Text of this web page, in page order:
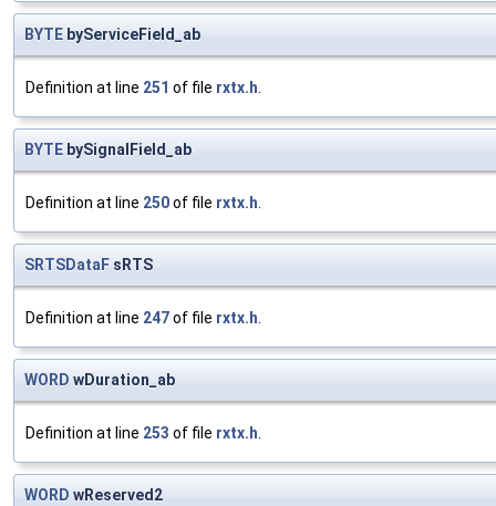
BYTE byServiceField_ab
Definition at line 251 of file rxtx.h.
BYTE bySignalField_ab
Definition at line 250of file rxtx.h.
SRTSDataF sRTS
Definition at line 247of file rxtx.h.
WORD wDuration_ab
Definition at line 253 of file rxtx.h.
WORD wReserved2